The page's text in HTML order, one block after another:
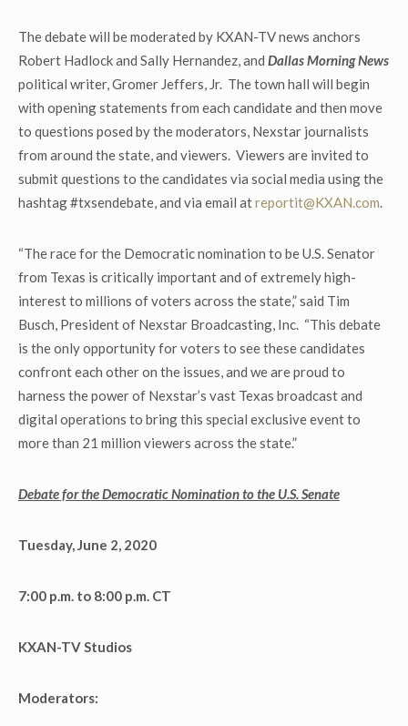
The debate will be moderated by KXAN-TV news anchors
Robert Hadlock and Sally Hernandez, and Dallas Morning News
political writer, Gromer Jeffers, Jr. The town hall will begin
with opening statements from each candidate and then move
to questions posed by the moderators, Nexstar journalists
from around the state, and viewers. Viewers are invited to
submit questions to the candidates via social media using the
hashtag #txsendebate, and via email atreportit@KXAN.com.
“The race for the Democratic nomination to be U.S. Senator
from Texas is critically important and of extremely high-
interest to millions of voters across the state,” said Tim
Busch, President of Nexstar Broadcasting, Inc. “This debate
is the only opportunity for voters to see these candidates
confront each other on the issues, and we are proud to
harness the power of Nexstar’s vast Texas broadcast and
digital operations to bring this special exclusive event to
more than 21 million viewers across the state.”
Debate for the Democratic Nomination to the U.S. Senate
Tuesday, June 2, 2020
7:00 p.m. to 8:00 p.m. CT
KXAN-TV Studios
Moderators: